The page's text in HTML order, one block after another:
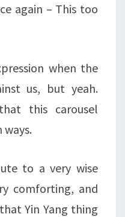
again – This too
when the
us, but yeah.
this carousel
to a very wise
comforting, and
Yin Yang thing